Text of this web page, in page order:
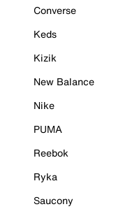
Converse
Keds
Kizik
New Balance
Nike
PUMA
Reebok
Ryka
Saucony